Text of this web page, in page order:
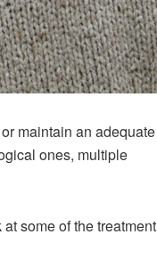
maintain an adequate
ones, multiple
some of the treatment